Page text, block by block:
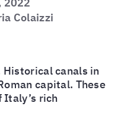
Colaizzi
Historical canals in
capital. These
rich